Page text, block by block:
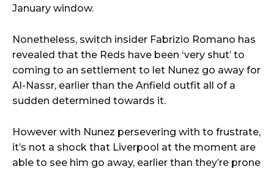
January window.
Nonetheless, switch insider Fabrizio Romano has
revealed that the Reds have been ‘very shut’ to
coming to an settlement to let Nunez go away for
Al-Nassr, earlier than the Anfield outfit all of a
sudden determined towards it.
However with Nunez persevering with to frustrate,
it’s not a shock that Liverpool at the moment are
able to see him go away, earlier than they’re prone